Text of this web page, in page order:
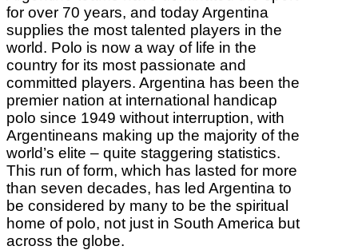
for over 70 years, and today Argentina
supplies the most talented players in the
world. Polo is now a way of life in the
country for its most passionate and
committed players. Argentina has been the
premier nation at international handicap
polo since 1949 without interruption, with
Argentineans making up the majority of the
world’s elite – quite staggering statistics.
This run of form, which has lasted for more
than seven decades, has led Argentina to
be considered by many to be the spiritual
home of polo, not just in South America but
across the globe.